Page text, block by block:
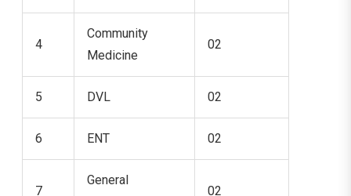
4
Community
Medicine
02
5 DVL 02
6 ENT 02
7
General
02